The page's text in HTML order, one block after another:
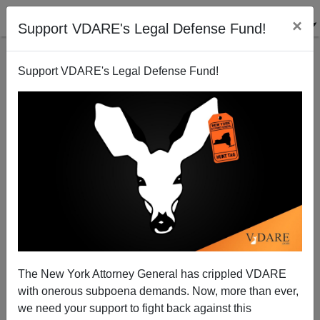
Support VDARE's Legal Defense Fund! ×
Support VDARE's Legal Defense Fund!
The New York Attorney General has crippled VDARE
with onerous subpoena demands. Now, more than ever,
we need your support to fight back against this
A College Student Asks Why Some Paleocons Hate
The Idea Of Eugenics?
VDARE.com Reader
12/14/2011
A+|a-